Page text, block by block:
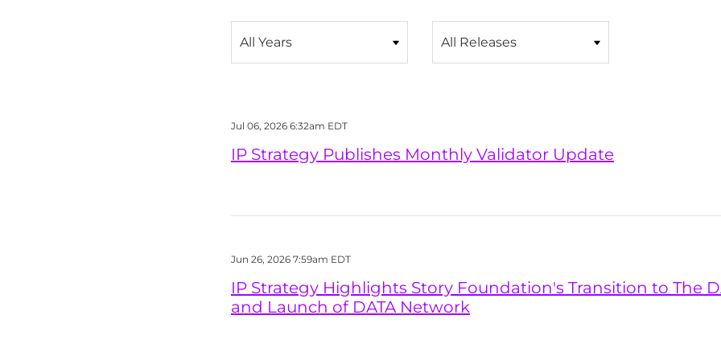
Jul 06, 2026 6:32am EDT
IP Strategy Publishes Monthly Validator Update
Jun 26, 2026 7:59am EDT
IP Strategy Highlights Story Foundation's Transition to The
and Launch of DATA Network